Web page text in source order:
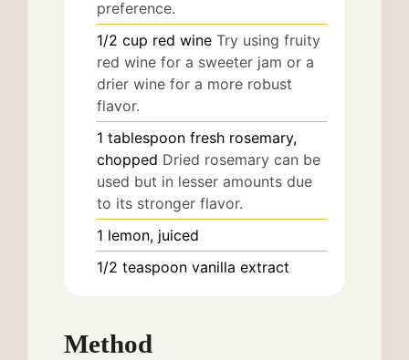
preference.
1/2 cup red wine Try using fruity
red wine for a sweeter jam or a
drier wine for a more robust
flavor.
1 tablespoon fresh rosemary,
chopped Dried rosemary can be
used but in lesser amounts due
to its stronger flavor.
1 lemon, juiced
1/2 teaspoon vanilla extract
Method